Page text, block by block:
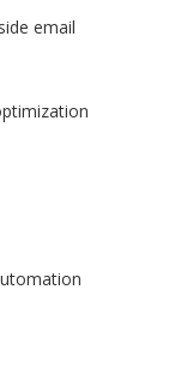
email